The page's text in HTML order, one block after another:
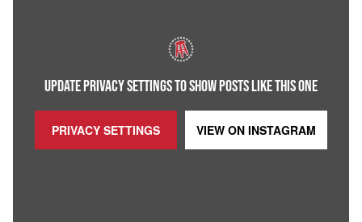
UPDATE PRIVACY SETTINGS TO SHOW POSTS LIKE THIS ONE
PRIVACY SETTINGS VIEW ON INSTAGRAM